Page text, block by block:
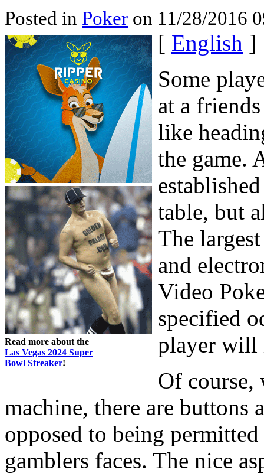
Posted in Poker on 11/28/2016
Read more about the
Las Vegas 2024 Super
Bowl Streaker!
[ English ]
Some
at a
like
the game.
table, but
The
and
Video
specified
player will
Of course,
machine, there are buttons
opposed to being
gamblers faces. The nice